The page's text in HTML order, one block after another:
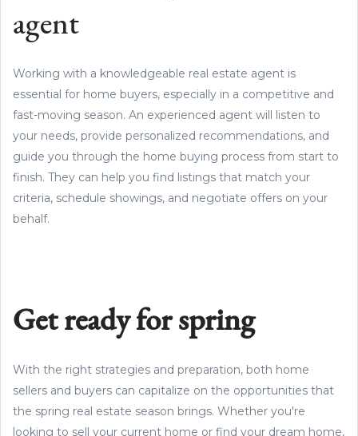
agent
Working with a knowledgeable real estate agent is
essential for home buyers, especially in a competitive and
fast-moving season. An experienced agent will listen to
your needs, provide personalized recommendations, and
guide you through the home buying process from start to
finish. They can help you find listings that match your
criteria, schedule showings, and negotiate offers on your
behalf.
Get ready for spring
With the right strategies and preparation, both home
sellers and buyers can capitalize on the opportunities that
the spring real estate season brings. Whether you're
looking to sell your current home or find your dream home,